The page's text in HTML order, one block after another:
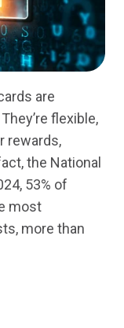
are
flexible,
rewards,
the National
53% of
most
more than